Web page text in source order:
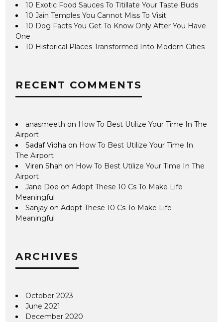
10 Exotic Food Sauces To Titillate Your Taste Buds
10 Jain Temples You Cannot Miss To Visit
10 Dog Facts You Get To Know Only After You Have
One
10 Historical Places Transformed Into Modern Cities
RECENT COMMENTS
anasmeeth on How To Best Utilize Your Time In The
Airport
Sadaf Vidha on How To Best Utilize Your Time In
The Airport
Viren Shah on How To Best Utilize Your Time In The
Airport
Jane Doe onAdopt These 10 Cs To Make Life
Meaningful
Sanjay onAdopt These 10 Cs To Make Life
Meaningful
ARCHIVES
October 2023
June 2021
December 2020